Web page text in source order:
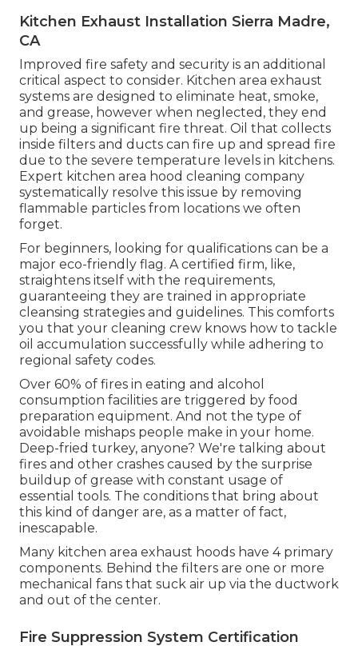
Kitchen Exhaust Installation Sierra Madre,
CA
Improved fire safety and security is an additional
critical aspect to consider. Kitchen area exhaust
systems are designed to eliminate heat, smoke,
and grease, however when neglected, they end
up being a significant fire threat. Oil that collects
inside filters and ducts can fire up and spread fire
due to the severe temperature levels in kitchens.
Expert kitchen area hood cleaning company
systematically resolve this issue by removing
flammable particles from locations we often
forget.
For beginners, looking for qualifications can be a
major eco-friendly flag. A certified firm, like,
straightens itself with the requirements,
guaranteeing they are trained in appropriate
cleansing strategies and guidelines. This comforts
you that your cleaning crew knows how to tackle
oil accumulation successfully while adhering to
regional safety codes.
Over 60% of fires in eating and alcohol
consumption facilities are triggered by food
preparation equipment. And not the type of
avoidable mishaps people make in your home.
Deep-fried turkey, anyone? We're talking about
fires and other crashes caused by the surprise
buildup of grease with constant usage of
essential tools. The conditions that bring about
this kind of danger are, as a matter of fact,
inescapable.
Many kitchen area exhaust hoods have 4 primary
components. Behind the filters are one or more
mechanical fans that suck air up via the ductwork
and out of the center.
Fire Suppression System Certification